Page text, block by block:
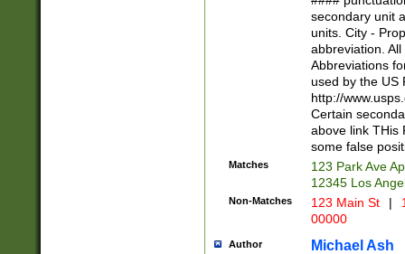
W]|RI|S[CD]
(?!0{5})\d{5}(-\d
secondary unit
units. City -
abbreviation.
Abbreviations
used by the US
http://
Certain
above link THis
some false
Matches
123 Park Ave
12345 Los
Non-Matches 123 Main St |
00000
Author Michael Ash